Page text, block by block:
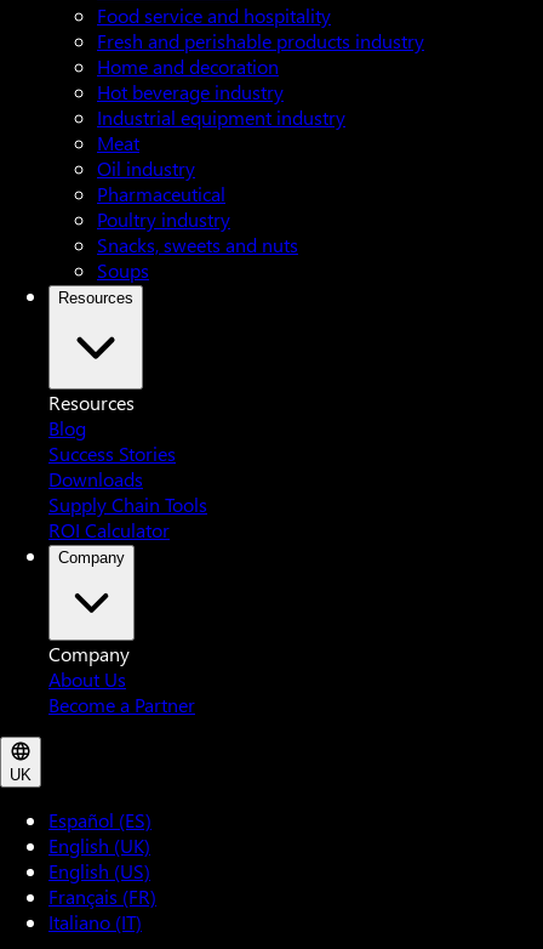
Food service and hospitality
Fresh and perishable products industry
Home and decoration
Hot beverage industry
Industrial equipment industry
Meat
Oil industry
Pharmaceutical
Poultry industry
Snacks, sweets and nuts
Soups
Resources
Resources
Blog
Success Stories
Downloads
Supply Chain Tools
ROI Calculator
Company
Company
About Us
Become a Partner
UK
Español (ES)
English (UK)
English (US)
Français (FR)
Italiano (IT)